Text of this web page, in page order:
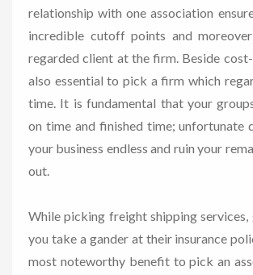
relationship with one association
incredible cutoff points and
regarded client at the firm. Beside
also essential to pick a firm which
time. It is fundamental that your
on time and finished time; unfortunate
your business endless and ruin your
out.
While picking freight shipping services,
you take a gander at their insurance
most noteworthy benefit to pick an